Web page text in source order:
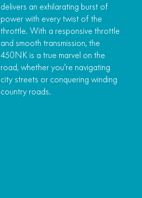
delivers an exhilarating burst of
power with every twist of the
throttle. With a responsive throttle
and smooth transmission, the
450NK is a true marvel on the
road, whether you're navigating
city streets or conquering winding
country roads.